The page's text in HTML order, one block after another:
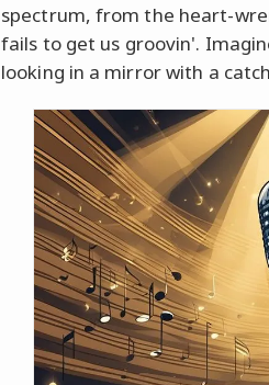
spectrum, from the heart-
fails to get us groovin'.
looking in a mirror with a